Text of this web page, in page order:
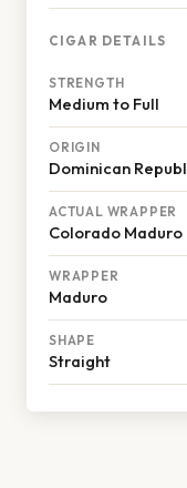
CIGAR DETAILS
STRENGTH
Medium to Full
ORIGIN
Dominican
ACTUAL WRAPPER
Colorado Maduro
WRAPPER
Maduro
SHAPE
Straight